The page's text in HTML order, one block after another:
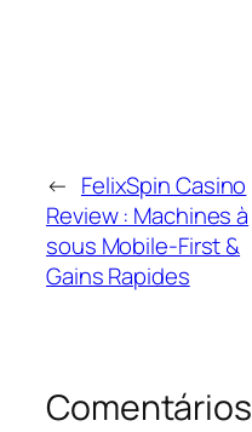
← FelixSpin Casino
Review : Machines à
sous Mobile‑First &
Gains Rapides
Comentários